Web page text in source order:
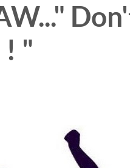
! "